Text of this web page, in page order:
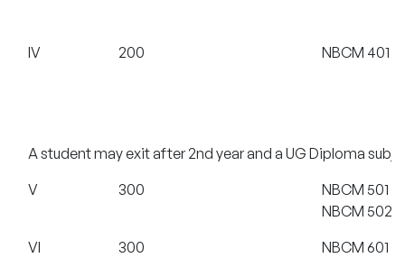
IV 200 NBCM 401
A student may exit after 2nd year and a UG Diploma
V
300
NBCM 501
NBCM 502
VI
300
NBCM 601